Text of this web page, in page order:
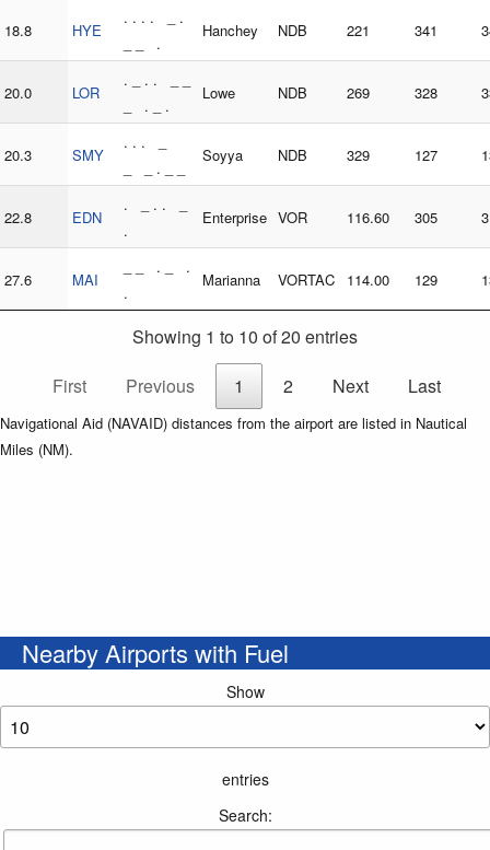
18.8 HYE
. . . . _ .
_ _ .
Hanchey NDB 221 341
20.0 LOR
. _ . . _ _
_ . _ .
Lowe NDB 269 328
20.3 SMY
. . . _
_ _ . _ _
Soyya NDB 329 127
22.8 EDN
. _ . . _
.
Enterprise VOR 116.60 305
27.6 MAI
_ _ . _ .
.
Marianna VORTAC 114.00 129
Showing 1 to 10 of 20 entries
First
Previous 1 2 Next Last
Navigational Aid (NAVAID) distances from the airport are listed in Nautical
Miles (NM).
Nearby Airports with Fuel
Show
entries
Search: